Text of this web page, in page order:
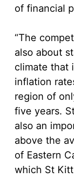
of financial
“The
also about
climate that
inflation
region of
five years.
also an
above the
of Eastern
which St